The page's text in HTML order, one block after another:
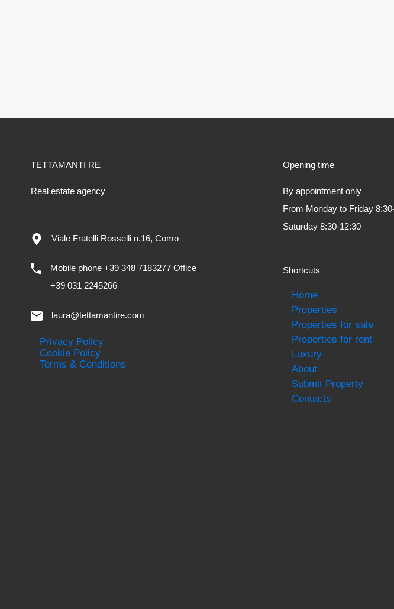
TETTAMANTI RE
Real estate agency
Viale Fratelli Rosselli n.16, Como
Mobile phone +39 348 7183277 Office
+39 031 2245266
laura@tettamantire.com
Privacy Policy
Cookie Policy
Terms & Conditions
Opening time
By
From Monday to
Saturday 8:30-12:30
Shortcuts
Home
Properties
Properties for sale
Properties for rent
Luxury
About
Submit Property
Contacts